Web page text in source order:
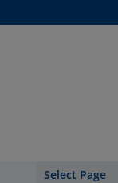
Select Page